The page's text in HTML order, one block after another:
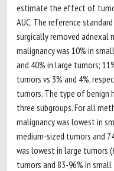
estimate the effect of
AUC. The reference
surgically removed adnexal
malignancy was 10% in
and 40% in large tumors;
tumors vs 3% and 4%,
tumors. The type of
three subgroups. For all
malignancy was lowest in
medium-sized tumors and
was lowest in large tumors
tumors and 83-96% in small